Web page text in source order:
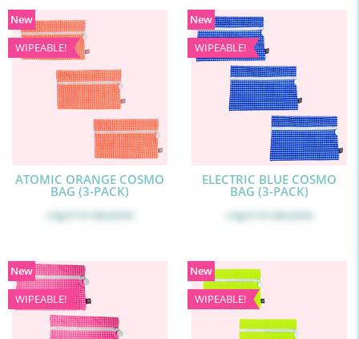
ATOMIC ORANGE COSMO
BAG (3-PACK)
Log in to see price
New
WIPEABLE!
ELECTRIC BLUE COSMO
BAG (3-PACK)
Log in to see price
New
WIPEABLE!
New
WIPEABLE!
New
WIPEABLE!